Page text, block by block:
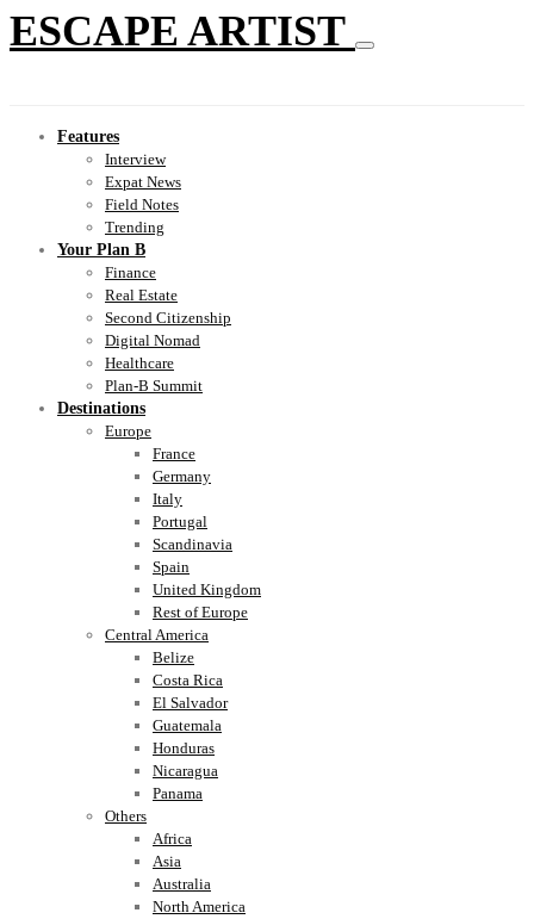
ESCAPE ARTIST
Features
Interview
Expat News
Field Notes
Trending
Your Plan B
Finance
Real Estate
Second Citizenship
Digital Nomad
Healthcare
Plan-B Summit
Destinations
Europe
France
Germany
Italy
Portugal
Scandinavia
Spain
United Kingdom
Rest of Europe
Central America
Belize
Costa Rica
El Salvador
Guatemala
Honduras
Nicaragua
Panama
Others
Africa
Asia
Australia
North America